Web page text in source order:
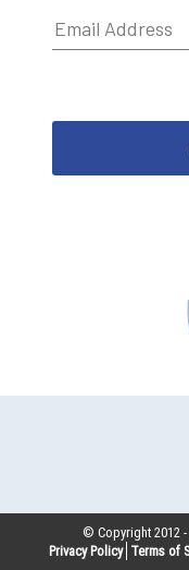
© Copyright 2012 -
Privacy Policy Terms of